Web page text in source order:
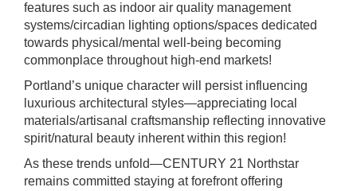
features such as indoor air quality management
systems/circadian lighting options/spaces dedicated
towards physical/mental well-being becoming
commonplace throughout high-end markets!
Portland’s unique character will persist influencing
luxurious architectural styles—appreciating local
materials/artisanal craftsmanship reflecting innovative
spirit/natural beauty inherent within this region!
As these trends unfold—CENTURY 21 Northstar
remains committed staying at forefront offering